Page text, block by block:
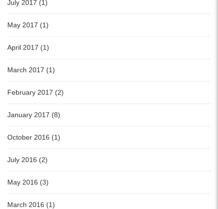
July 2017 (1)
May 2017 (1)
April 2017 (1)
March 2017 (1)
February 2017 (2)
January 2017 (8)
October 2016 (1)
July 2016 (2)
May 2016 (3)
March 2016 (1)